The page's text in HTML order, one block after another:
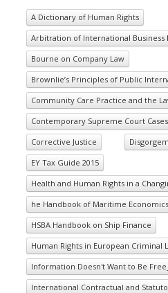
A Dictionary of Human Rights
Arbitration of International Business
Bourne on Company Law
Brownlie’s Principles of Public
Community Care Practice and the
Contemporary Supreme Court Cases
Corrective Justice
EY Tax Guide 2015
Health and Human Rights in a
he Handbook of Maritime
HSBA Handbook on Ship Finance
Human Rights in European Criminal
Information Doesn't Want to Be
International Contractual and